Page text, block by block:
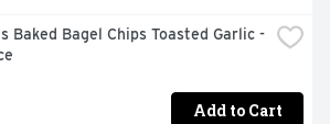
Baked Bagel Chips Toasted Garlic -
Add to Cart